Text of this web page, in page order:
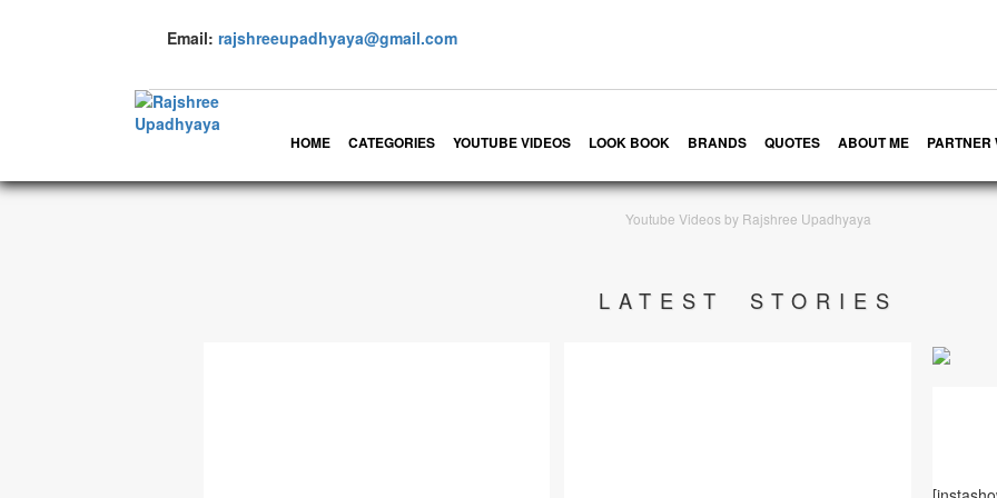
Email: rajshreeupadhyaya@gmail.com
HOME CATEGORIES YOUTUBE VIDEOS LOOK BOOK BRANDS QUOTES ABOUT ME PARTNER
Youtube Videos by Rajshree Upadhyaya
LATEST STORIES